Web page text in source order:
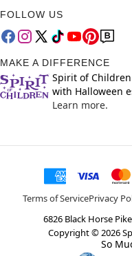
FOLLOW US
MAKE A DIFFERENCE
Spirit of
with Halloween
Learn more.
Terms of ServicePrivacy
6826 Black Horse
Copyright ©2026
So